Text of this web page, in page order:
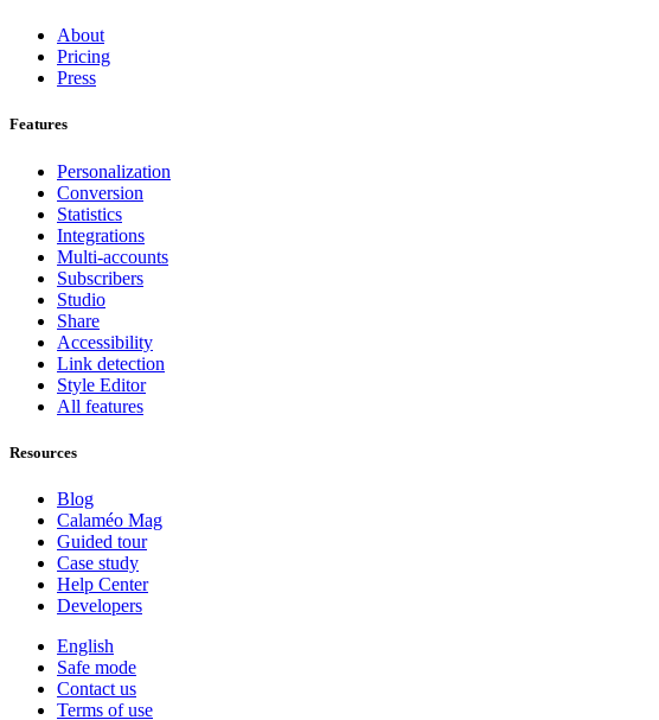
About
Pricing
Press
Features
Personalization
Conversion
Statistics
Integrations
Multi-accounts
Subscribers
Studio
Share
Accessibility
Link detection
Style Editor
All features
Resources
Blog
Calaméo Mag
Guided tour
Case study
Help Center
Developers
English
Safe mode
Contact us
Terms of use